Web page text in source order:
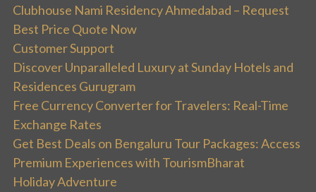
Clubhouse Nami Residency Ahmedabad – Request
Best Price Quote Now
Customer Support
Discover Unparalleled Luxury at Sunday Hotels and
Residences Gurugram
Free Currency Converter for Travelers: Real-Time
Exchange Rates
Get Best Deals on Bengaluru Tour Packages: Access
Premium Experiences with TourismBharat
Holiday Adventure